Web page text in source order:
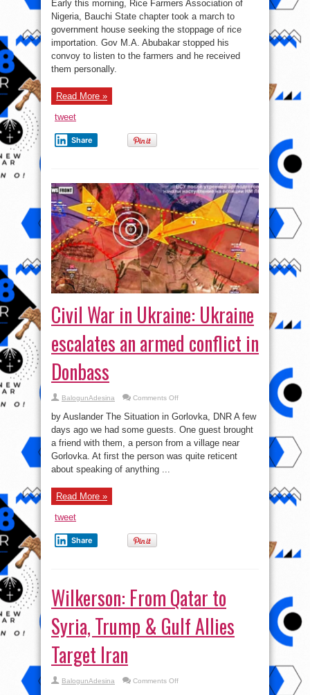
Abubakar
Stops
His
Convoy
Hear
Farmers
Early this morning, Rice Farmers Association of
Nigeria, Bauchi State chapter took a march to
government house seeking the stoppage of rice
importation. Gov M.A. Abubakar stopped his
convoy to listen to the farmers and he received
them personally.
Read More »
tweet
Share
Civil War in Ukraine: Ukraine
escalates an armed conflict in
Donbass
BalogunAdesina Comments Offon
War
in
Ukraine:
Ukraine
escalates
armed
by Auslander The Situation in Gorlovka, DNR A few
days ago we had some guests. One guest brought
a friend with them, a person from a village near
Gorlovka. At first the person was quite reticent
about speaking of anything ...
Read More »
tweet
Share
Wilkerson: From Qatar to
Syria, Trump & Gulf Allies
Target Iran
BalogunAdesina Comments Offon